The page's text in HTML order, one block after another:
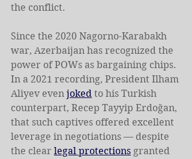
the conflict.
Since the 2020 Nagorno-Karabakh
war, Azerbaijan has recognized the
power of POWs as bargaining chips.
In a 2021 recording, President Ilham
Aliyev even joked to his Turkish
counterpart, Recep Tayyip Erdoğan,
that such captives offered excellent
leverage in negotiations — despite
the clear legal protections granted